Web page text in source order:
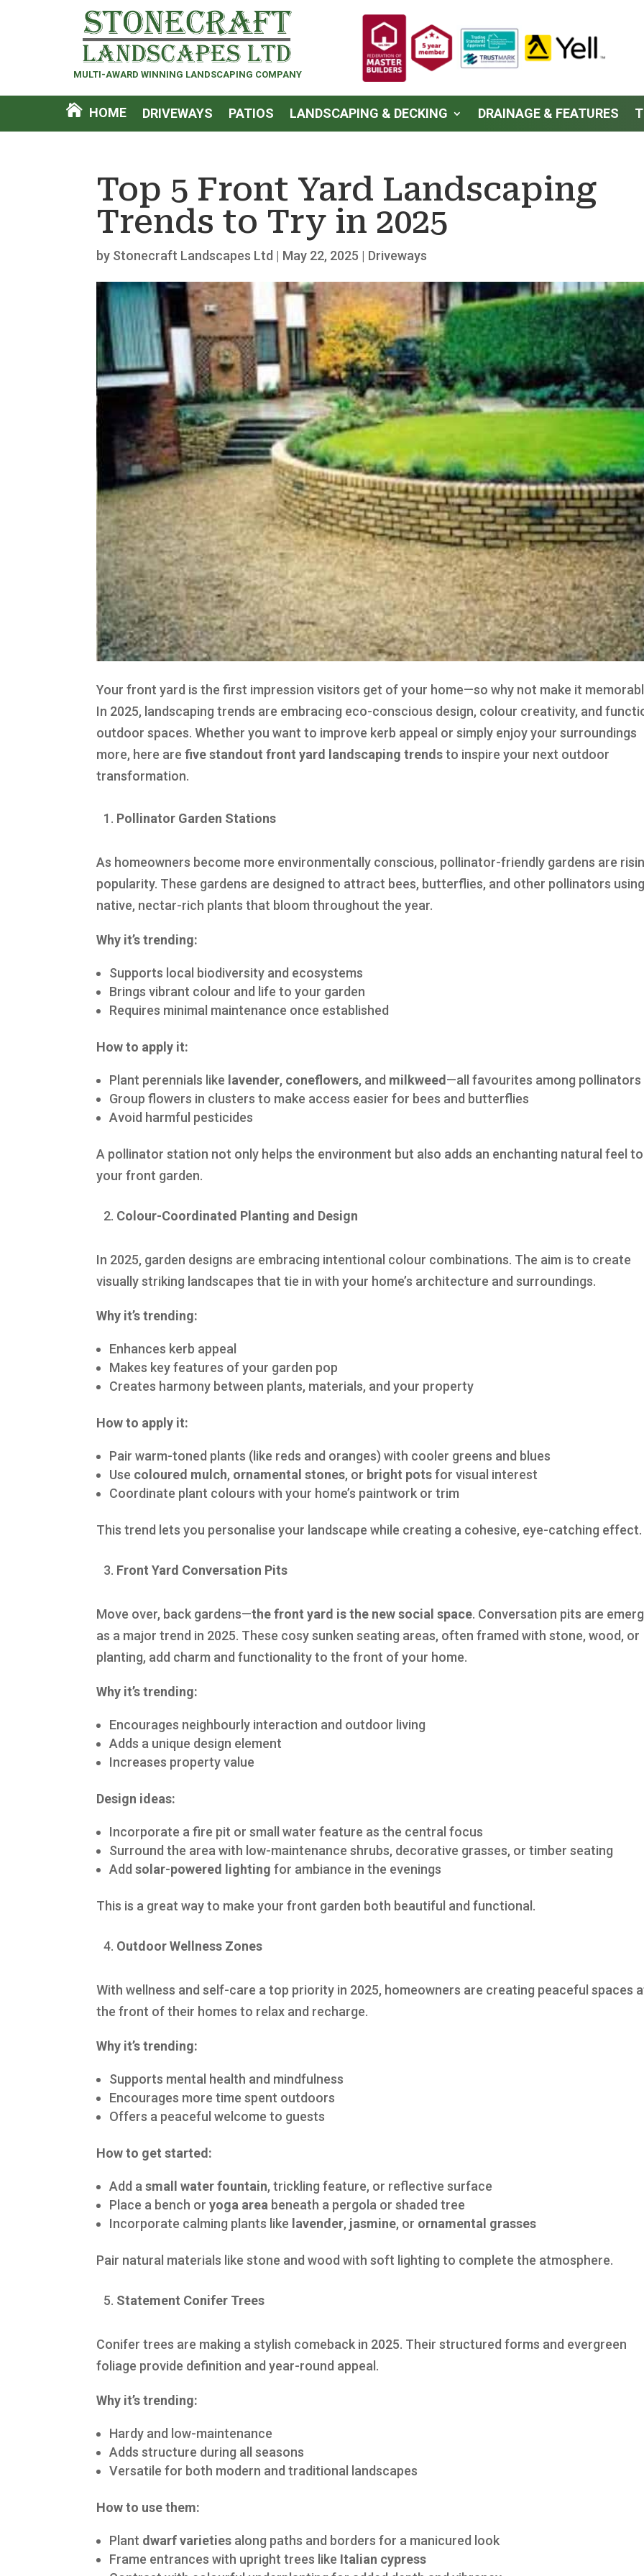
MULTI-AWARD WINNING LANDSCAPING COMPANY
HOME DRIVEWAYS PATIOS LANDSCAPING & DECKING DRAINAGE & FEATURES
Top 5 Front Yard Landscaping
Trends to Try in 2025
by Stonecraft Landscapes Ltd | May 22, 2025 | Driveways
Your front yard is the first impression visitors get of your home—so why not make it
In 2025, landscaping trends are embracing eco-conscious design, colour creativity, and
outdoor spaces. Whether you want to improve kerb appeal or simply enjoy your surroundings
more, here arefive standout front yard landscaping trendsto inspire your next outdoor
transformation.
Pollinator Garden Stations
As homeowners become more environmentally conscious, pollinator-friendly gardens are
popularity. These gardens are designed to attract bees, butterflies, and other pollinators
native, nectar-rich plants that bloom throughout the year.
Why it’s trending:
Supports local biodiversity and ecosystems
Brings vibrant colour and life to your garden
Requires minimal maintenance once established
How to apply it:
Plant perennials like lavender, coneflowers, and milkweed—all favourites among pollinators
Group flowers in clusters to make access easier for bees and butterflies
Avoid harmful pesticides
A pollinator station not only helps the environment but also adds an enchanting natural feel to
your front garden.
Colour-Coordinated Planting and Design
In 2025, garden designs are embracing intentional colour combinations. The aim is to create
visually striking landscapes that tie in with your home’s architecture and surroundings.
Why it’s trending:
Enhances kerb appeal
Makes key features of your garden pop
Creates harmony between plants, materials, and your property
How to apply it:
Pair warm-toned plants (like reds and oranges) with cooler greens and blues
Use coloured mulch, ornamental stones, or bright potsfor visual interest
Coordinate plant colours with your home’s paintwork or trim
This trend lets you personalise your landscape while creating a cohesive, eye-catching effect.
Front Yard Conversation Pits
Move over, back gardens—the front yard is the new social space. Conversation pits are
as a major trend in 2025. These cosy sunken seating areas, often framed with stone, wood, or
planting, add charm and functionality to the front of your home.
Why it’s trending:
Encourages neighbourly interaction and outdoor living
Adds a unique design element
Increases property value
Design ideas:
Incorporate a fire pit or small water feature as the central focus
Surround the area with low-maintenance shrubs, decorative grasses, or timber seating
Addsolar-powered lighting for ambiance in the evenings
This is a great way to make your front garden both beautiful and functional.
Outdoor Wellness Zones
With wellness and self-care a top priority in 2025, homeowners are creating peaceful spaces
the front of their homes to relax and recharge.
Why it’s trending:
Supports mental health and mindfulness
Encourages more time spent outdoors
Offers a peaceful welcome to guests
How to get started:
Add asmall water fountain, trickling feature, or reflective surface
Place a bench oryoga area beneath a pergola or shaded tree
Incorporate calming plants like lavender, jasmine, or ornamental grasses
Pair natural materials like stone and wood with soft lighting to complete the atmosphere.
Statement Conifer Trees
Conifer trees are making a stylish comeback in 2025. Their structured forms and evergreen
foliage provide definition and year-round appeal.
Why it’s trending:
Hardy and low-maintenance
Adds structure during all seasons
Versatile for both modern and traditional landscapes
How to use them:
Plant dwarf varieties along paths and borders for a manicured look
Frame entrances with upright trees like Italian cypress